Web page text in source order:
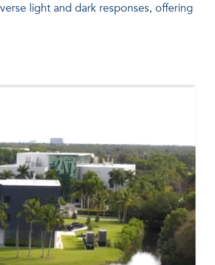
light and dark responses, offering